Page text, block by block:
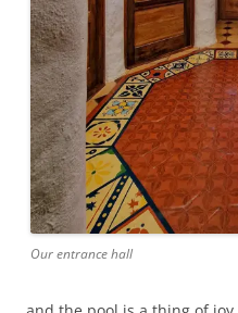
Our entrance hall